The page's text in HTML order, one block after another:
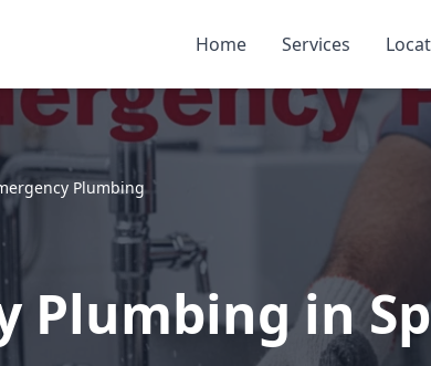
Home Services
Plumbing
Plumbing in